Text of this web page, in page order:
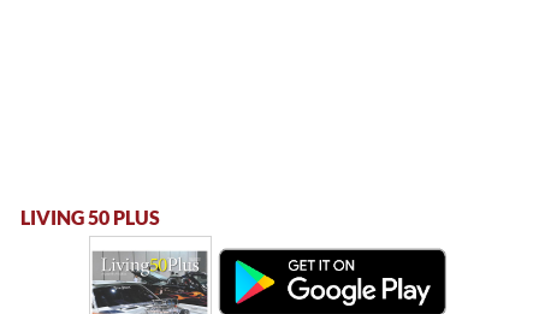
LIVING 50 PLUS